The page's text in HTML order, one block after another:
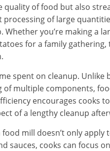
of food but also
of large
you’re making a
for a family
spent on cleanup.
of multiple components,
encourages cooks
of a lengthy cleanup
mill doesn’t only
sauces, cooks can focus